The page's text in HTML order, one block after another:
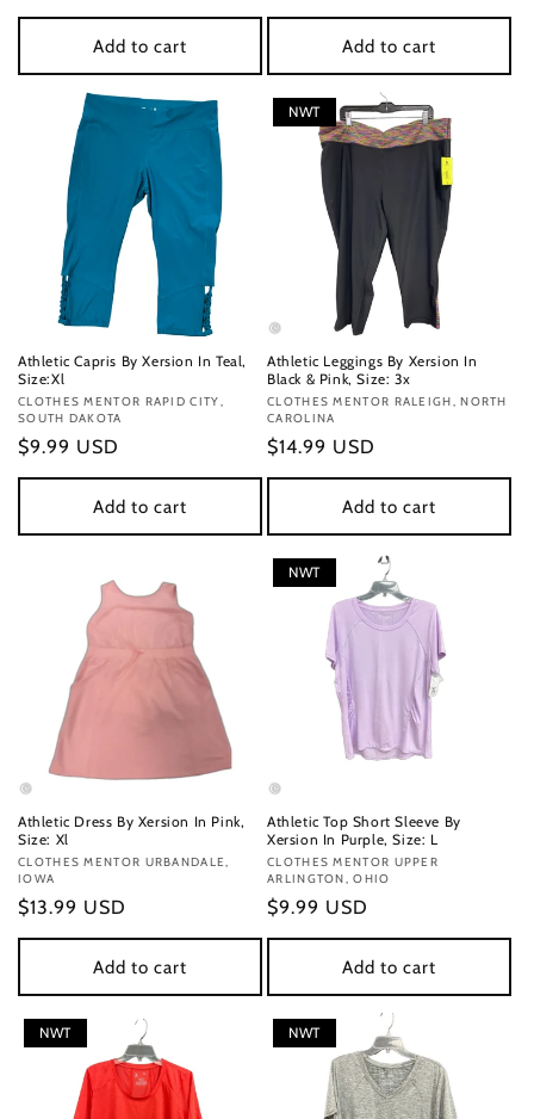
price
Add to cart
price
Add to cart
Athletic Capris By Xersion In Teal,
Size:Xl
Vendor:
CLOTHES MENTOR RAPID CITY,
SOUTH DAKOTA
Regular
price
$9.99 USD
Add to cart
NWT
Athletic Leggings By Xersion In
Black & Pink, Size: 3x
Vendor:
CLOTHES MENTOR RALEIGH, NORTH
CAROLINA
Regular
price
$14.99 USD
Add to cart
Athletic Dress By Xersion In Pink,
Size: Xl
Vendor:
CLOTHES MENTOR URBANDALE,
IOWA
Regular
price
$13.99 USD
Add to cart
NWT
Athletic Top Short Sleeve By
Xersion In Purple, Size: L
Vendor:
CLOTHES MENTOR UPPER
ARLINGTON, OHIO
Regular
price
$9.99 USD
Add to cart
NWT NWT